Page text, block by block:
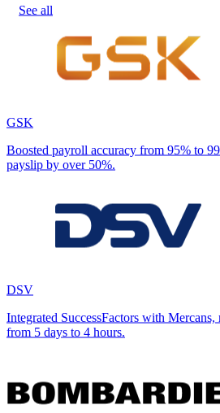
See all
GSK
Boosted payroll accuracy from 95% to
payslip by over 50%.
DSV
Integrated SuccessFactors with
from 5 days to 4 hours.